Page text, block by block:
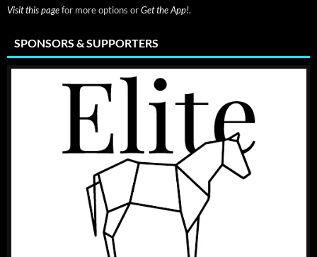
Visit this pagefor more options orGet the App!.
SPONSORS & SUPPORTERS